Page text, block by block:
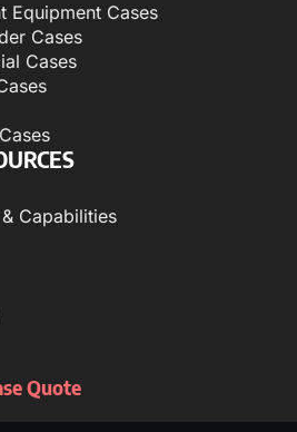
Equipment Cases
Cases
Cases
Capabilities
Quote